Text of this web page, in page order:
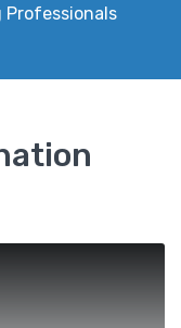
Professionals